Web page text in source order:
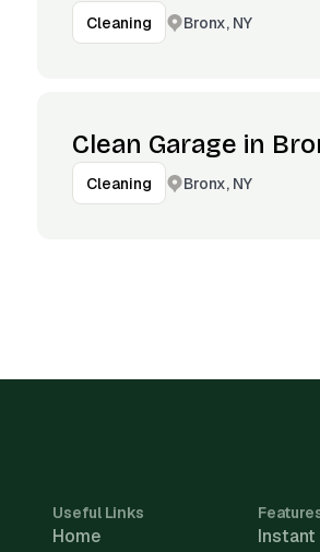
Cleaning Bronx, NY
Clean Garage in
Cleaning Bronx, NY
Useful Links
Home
Instant